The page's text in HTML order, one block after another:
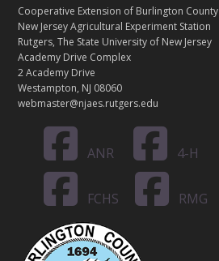
T
A
C
T
Cooperative Extension of Burlington County
New Jersey Agricultural Experiment Station
Rutgers, The State University of New Jersey
Academy Drive Complex
2 Academy Drive
Westampton, NJ 08060
webmaster@njaes.rutgers.edu
ANR 4-H
FCHS RMG